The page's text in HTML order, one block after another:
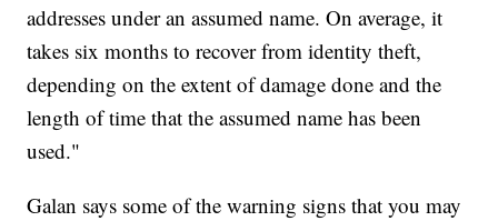
addresses under an assumed name. On average, it
takes six months to recover from identity theft,
depending on the extent of damage done and the
length of time that the assumed name has been
used."
Galan says some of the warning signs that you may